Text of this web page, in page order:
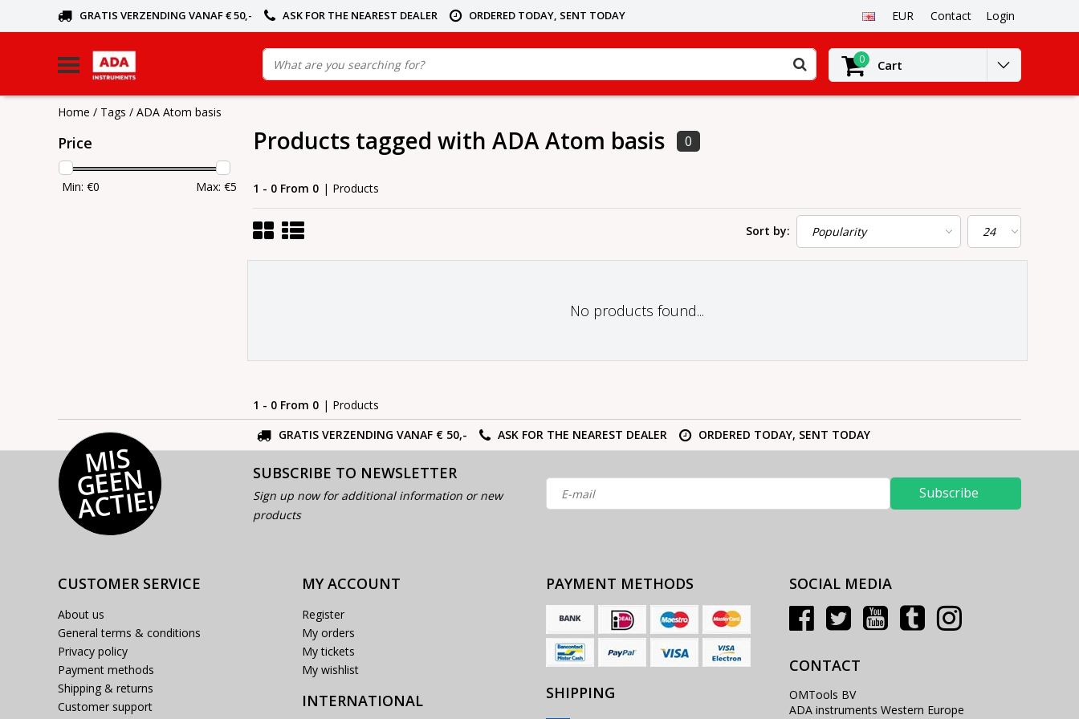
GRATIS VERZENDING VANAF € 50,- ASK FOR THE NEAREST DEALER ORDERED TODAY, SENT TODAY EUR Contact Login
0 Cart
Home / Tags / ADA Atom basis
Price
Min: €0 Max: €5
Products tagged with ADA Atom basis 0
1 - 0 From 0 | Products
Sort by:
No products found...
1 - 0 From 0 | Products
GRATIS VERZENDING VANAF € 50,-
ASK FOR THE NEAREST DEALER ORDERED TODAY, SENT TODAY
MI
S
G
E
E
N
A
C
TI
E!
SUBSCRIBE TO NEWSLETTER
Sign up now for additional information or new
products
Subscribe
CUSTOMER SERVICE
About us
General terms & conditions
Privacy policy
Payment methods
Shipping & returns
Customer support
MY ACCOUNT
Register
My orders
My tickets
My wishlist
INTERNATIONAL
PAYMENT METHODS
SHIPPING
SOCIAL MEDIA
CONTACT
OMTools BV
ADA instruments Western Europe